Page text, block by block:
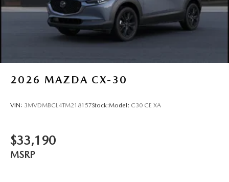
2026 MAZDA CX-30
VIN: 3MVDMBCL4TM218157Stock:Model: C30 CE XA
$33,190
MSRP